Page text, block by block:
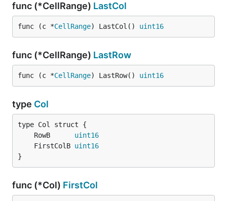
func (*CellRange) LastCol
func (c *CellRange) LastCol() uint16
func (*CellRange) LastRow
func (c *CellRange) LastRow() uint16
type Col
	RowB
uint16
	FirstColB
uint16
}
func (*Col) FirstCol